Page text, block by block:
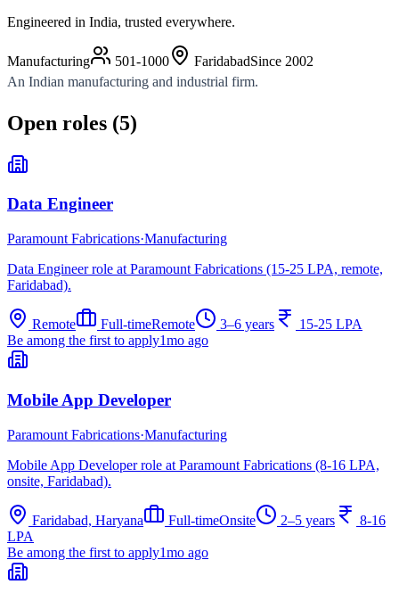
Engineered in India, trusted everywhere.
Manufacturing 501-1000 FaridabadSince 2002
An Indian manufacturing and industrial firm.
Open roles (5)
Data Engineer
Paramount Fabrications·Manufacturing
Data Engineer role at Paramount Fabrications (15-25 LPA, remote,
Faridabad).
Remote Full-timeRemote 3–6 years
15-25 LPA
Be among the first to apply1mo ago
Mobile App Developer
Paramount Fabrications·Manufacturing
Mobile App Developer role at Paramount Fabrications (8-16 LPA,
onsite, Faridabad).
Faridabad, Haryana Full-timeOnsite 2–5 years
8-16
LPA
Be among the first to apply1mo ago